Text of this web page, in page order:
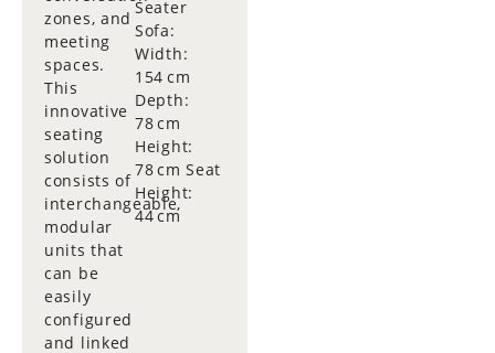
zones, and
meeting
spaces.
This
innovative
seating
solution
consists of
interchangeable,
modular
units that
can be
easily
configured
and linked
Seater
Sofa:
Width:
154 cm
Depth:
78 cm
Height:
78 cm Seat
Height:
44 cm